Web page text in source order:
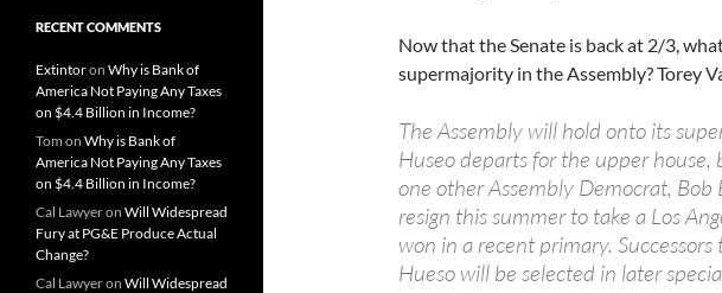
Now that the Senate is back at 2/3,
supermajority in the Assembly? Torey
The Assembly will hold onto its
Huseo departs for the upper house,
one other Assembly Democrat,
resign this summer to take a Los
won in a recent primary.
Hueso will be selected in later
RECENT COMMENTS
Extintoron Why is Bank of
America Not Paying Any Taxes
on $4.4 Billion in Income?
Tom on Why is Bank of
America Not Paying Any Taxes
on $4.4 Billion in Income?
Cal Lawyeron Will Widespread
Fury at PG&E Produce Actual
Change?
Cal Lawyeron Will Widespread